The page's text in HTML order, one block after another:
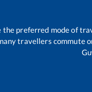
the preferred mode of
travellers commute